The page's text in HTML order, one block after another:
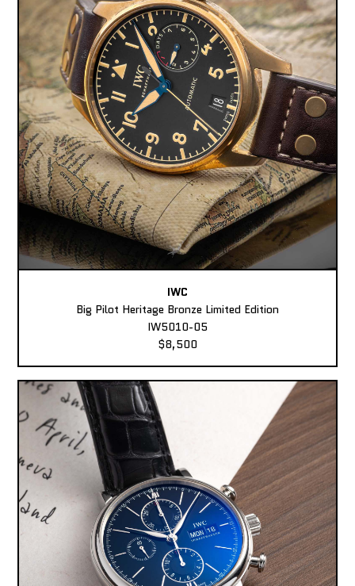
IWC
Big Pilot Heritage Bronze Limited Edition
IW5010-05
$8,500